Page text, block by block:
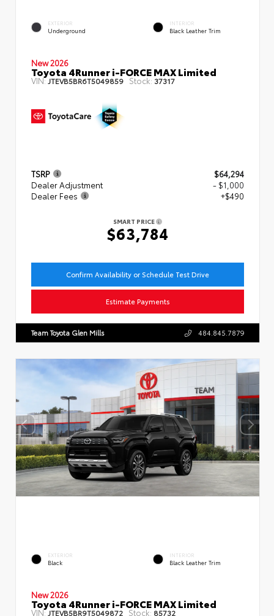
EXTERIOR
Underground
INTERIOR
Black Leather Trim
New 2026
Toyota 4Runner i-FORCE MAX Limited
VIN:JTEVB5BR6T5049859 Stock: 37317
TSRP
$64,294
Dealer Adjustment
- $1,000
Dealer Fees
+$490
SMART PRICE
$63,784
Confirm Availability or Schedule Test Drive
Estimate Payments
Team Toyota Glen Mills 484.845.7879
EXTERIOR
Black
INTERIOR
Black Leather Trim
New 2026
Toyota 4Runner i-FORCE MAX Limited
VIN: JTEVB5BR9T5049872 Stock: 85732